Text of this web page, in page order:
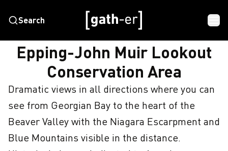
Search
HOME EPPING-JOHN MUIR LOOKOUT CONSERVATION AREA
Epping-John Muir Lookout
Conservation Area
Dramatic views in all directions where you can
see from Georgian Bay to the heart of the
Beaver Valley with the Niagara Escarpment and
Blue Mountains visible in the distance.